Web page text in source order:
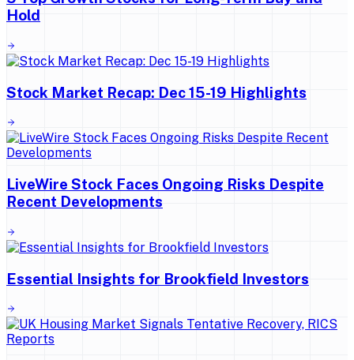
Hold
Stock Market Recap: Dec 15-19 Highlights
LiveWire Stock Faces Ongoing Risks Despite
Recent Developments
Essential Insights for Brookfield Investors